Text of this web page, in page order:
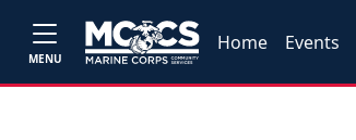
MENU
Home Events